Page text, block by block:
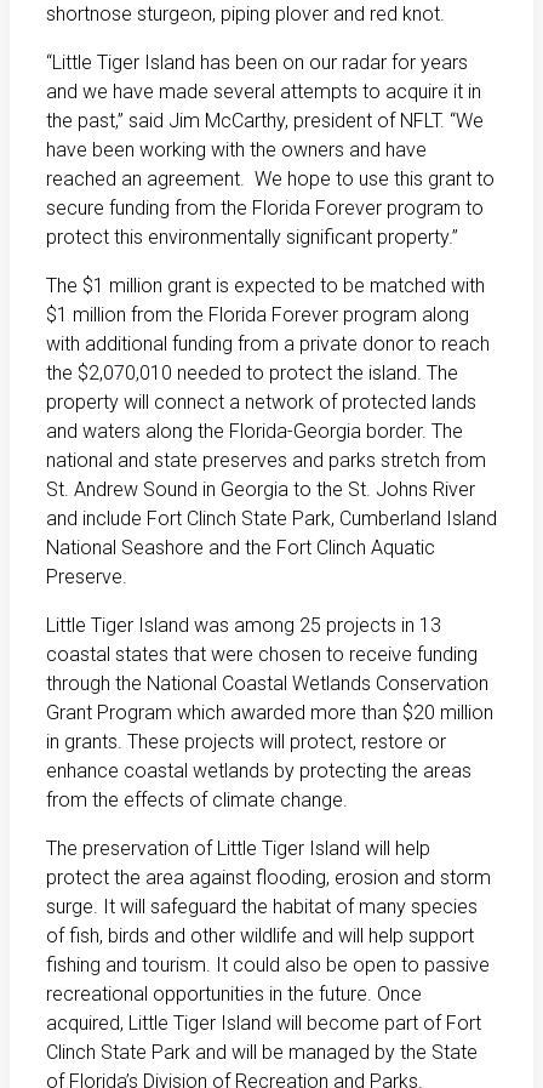
shortnose sturgeon, piping plover and red knot.
“Little Tiger Island has been on our radar for years
and we have made several attempts to acquire it in
the past,” said Jim McCarthy, president of NFLT. “We
have been working with the owners and have
reached an agreement. We hope to use this grant to
secure funding from the Florida Forever program to
protect this environmentally significant property.”
The $1 million grant is expected to be matched with
$1 million from the Florida Forever program along
with additional funding from a private donor to reach
the $2,070,010 needed to protect the island. The
property will connect a network of protected lands
and waters along the Florida-Georgia border. The
national and state preserves and parks stretch from
St. Andrew Sound in Georgia to the St. Johns River
and include Fort Clinch State Park, Cumberland Island
National Seashore and the Fort Clinch Aquatic
Preserve.
Little Tiger Island was among 25 projects in 13
coastal states that were chosen to receive funding
through the National Coastal Wetlands Conservation
Grant Program which awarded more than $20 million
in grants. These projects will protect, restore or
enhance coastal wetlands by protecting the areas
from the effects of climate change.
The preservation of Little Tiger Island will help
protect the area against flooding, erosion and storm
surge. It will safeguard the habitat of many species
of fish, birds and other wildlife and will help support
fishing and tourism. It could also be open to passive
recreational opportunities in the future. Once
acquired, Little Tiger Island will become part of Fort
Clinch State Park and will be managed by the State
of Florida’s Division of Recreation and Parks.